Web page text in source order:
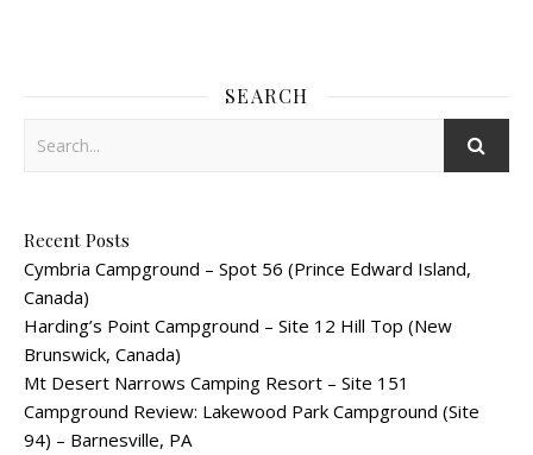
SEARCH
Recent Posts
Cymbria Campground – Spot 56 (Prince Edward Island,
Canada)
Harding’s Point Campground – Site 12 Hill Top (New
Brunswick, Canada)
Mt Desert Narrows Camping Resort – Site 151
Campground Review: Lakewood Park Campground (Site
94) – Barnesville, PA